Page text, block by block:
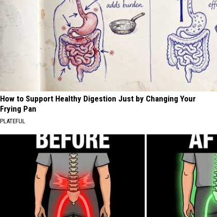
How to Support Healthy Digestion Just by Changing Your
Frying Pan
PLATEFUL